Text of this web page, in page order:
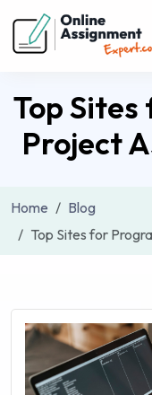
Top
Project
Home
Blog
Top Sites for